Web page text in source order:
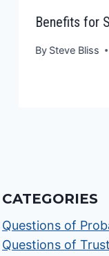
Benefits for
By Steve Bliss
CATEGORIES
Questions of
Questions of